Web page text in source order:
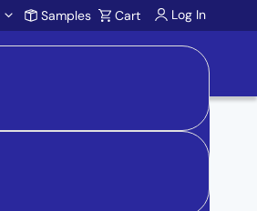
Samples Cart Log In